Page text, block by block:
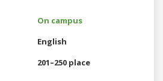
On campus
English
201–250 place